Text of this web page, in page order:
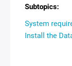
System
Install the